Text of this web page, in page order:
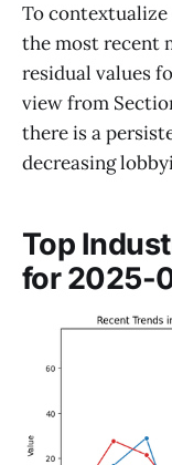
To
the most recent
residual values
view from
there is a
decreasing
Top
for 2025-